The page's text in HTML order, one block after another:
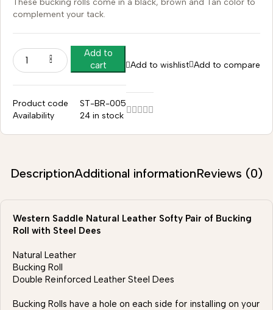
These bucking rolls come in a black, brown and Tan color to
complement your tack.
Add to
cart
Add to wishlist Add to compare
Product code
ST-BR-005
Availability
24 in stock
DescriptionAdditional informationReviews (0)
Western Saddle Natural Leather Softy Pair of Bucking
Roll with Steel Dees
Natural Leather
Bucking Roll
Double Reinforced Leather Steel Dees
Bucking Rolls have a hole on each side for installing on your